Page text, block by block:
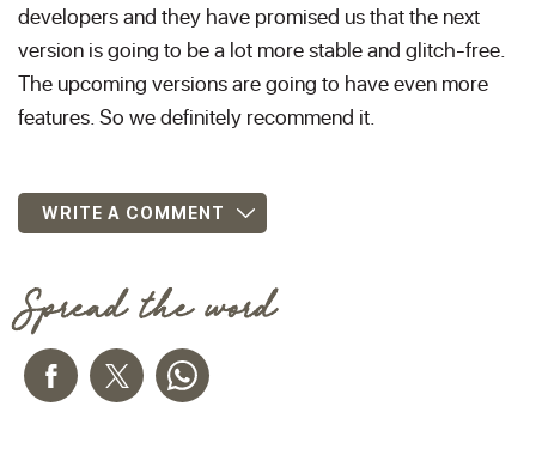
Spread the word
developers and they have promised us that the next
version is going to be a lot more stable and glitch-free.
The upcoming versions are going to have even more
features. So we definitely recommend it.
WRITE A COMMENT